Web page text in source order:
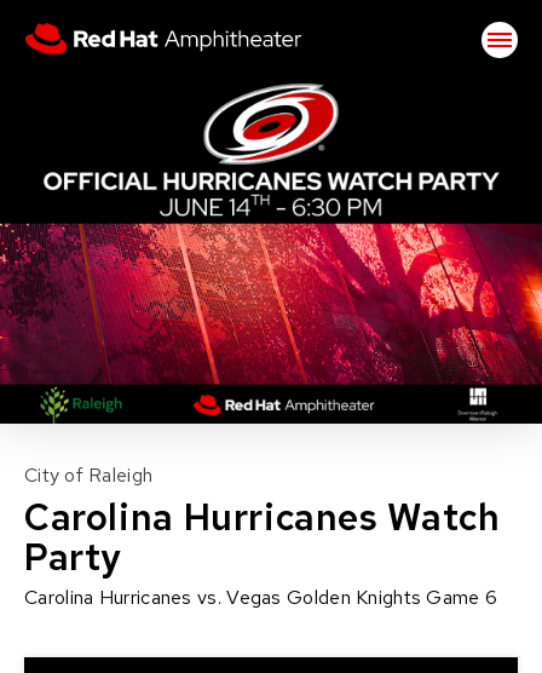
Red Hat Amphitheater
City of Raleigh
Carolina Hurricanes Watch
Party
Carolina Hurricanes vs. Vegas Golden Knights Game 6